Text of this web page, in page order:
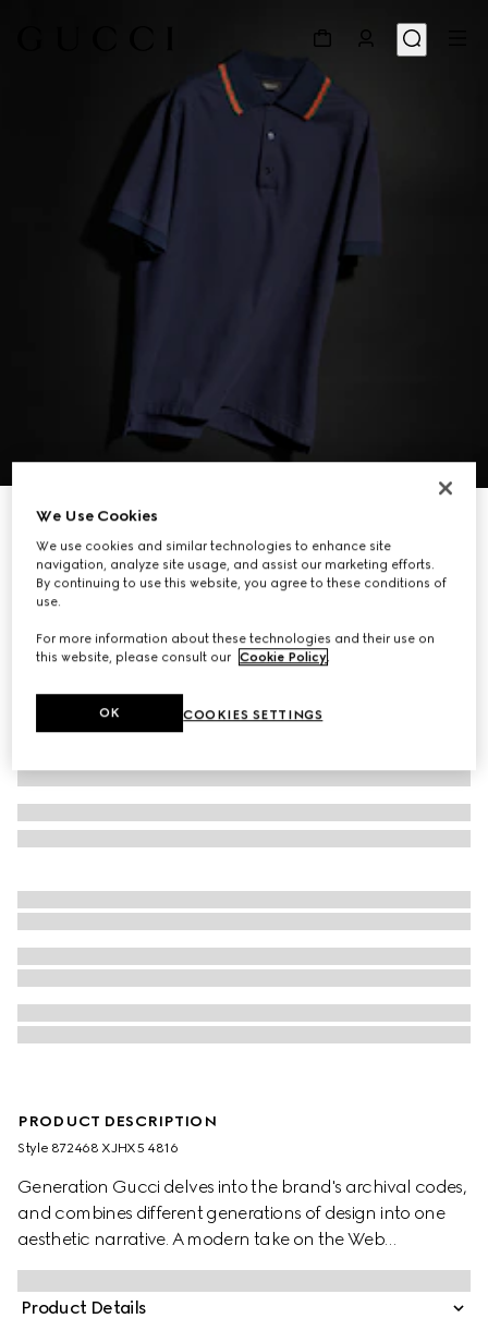
Cotton jersey piquet polo shirt
€ 620
Variationdark blue
PRODUCT DESCRIPTION
Style ‎872468 XJHX5 4816
Generation Gucci delves into the brand's archival codes,
and combines different generations of design into one
aesthetic narrative. A modern take on the Web
embellishes essential ready-to-wear that highlights
elevated textures and contemporary details. Crafted
from cotton jersey piquet, this polo shirt is finished with a
Product Details
We Use Cookies
We use cookies and similar technologies to enhance site
navigation, analyze site usage, and assist our marketing efforts.
By continuing to use this website, you agree to these conditions of
use.
For more information about these technologies and their use on
this website, please consult our Cookie Policy.
COOKIES SETTINGS
OK